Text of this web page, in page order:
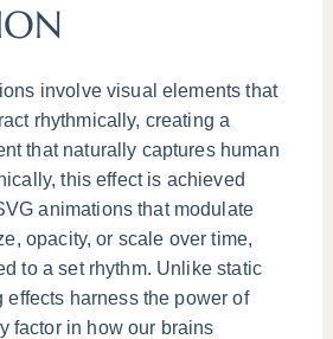
involve visual elements that
rhythmically, creating a
that naturally captures human
this effect is achieved
animations that modulate
opacity, or scale over time,
to a set rhythm. Unlike static
effects harness the power of
factor in how our brains